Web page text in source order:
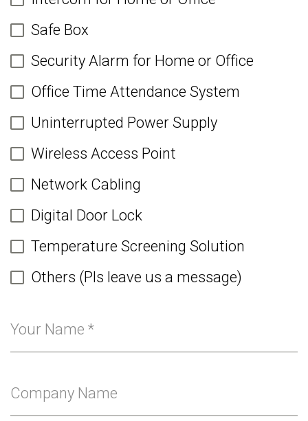
Safe Box
Security Alarm for Home or Office
Office Time Attendance System
Uninterrupted Power Supply
Wireless Access Point
Network Cabling
Digital Door Lock
Temperature Screening Solution
Others (Pls leave us a message)
Your Name *
Company Name